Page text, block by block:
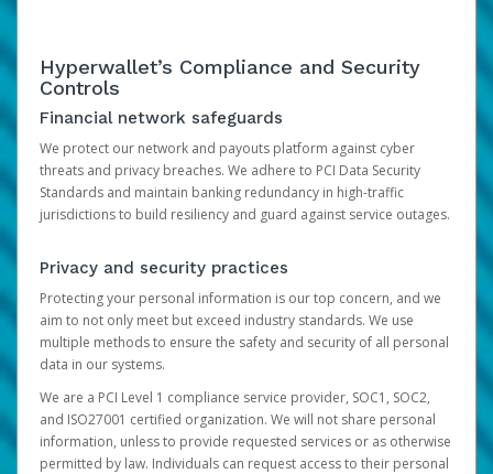
Hyperwallet’s Compliance and Security
Controls
Financial network safeguards
We protect our network and payouts platform against cyber
threats and privacy breaches. We adhere to PCI Data Security
Standards and maintain banking redundancy in high-traffic
jurisdictions to build resiliency and guard against service outages.
Privacy and security practices
Protecting your personal information is our top concern, and we
aim to not only meet but exceed industry standards. We use
multiple methods to ensure the safety and security of all personal
data in our systems.
We are a PCI Level 1 compliance service provider, SOC1, SOC2,
and ISO27001 certified organization. We will not share personal
information, unless to provide requested services or as otherwise
permitted by law. Individuals can request access to their personal